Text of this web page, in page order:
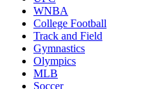
WNBA
College Football
Track and Field
Gymnastics
Olympics
MLB
Soccer